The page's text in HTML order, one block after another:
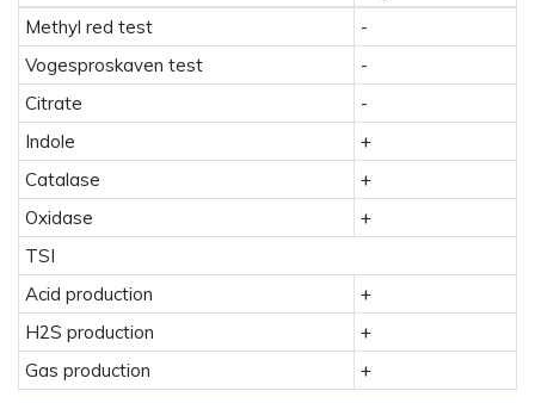
Methyl red test
-
Vogesproskaven test
-
Citrate
-
Indole
+
Catalase
+
Oxidase
+
TSI
Acid production
+
H2S production
+
Gas production
+